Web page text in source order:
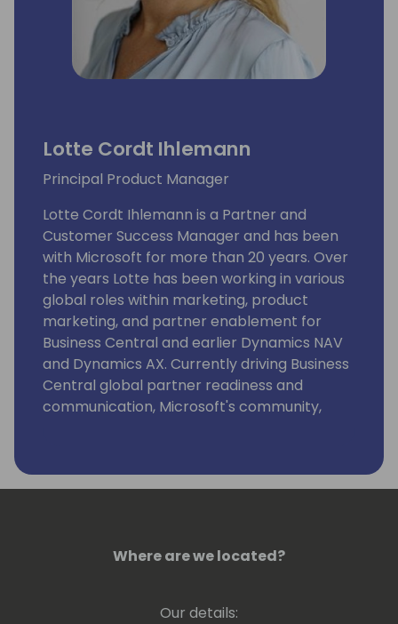
Lotte Cordt Ihlemann
Principal Product Manager
Lotte Cordt Ihlemann is a Partner and
Customer Success Manager and has been
with Microsoft for more than 20 years. Over
the years Lotte has been working in various
global roles within marketing, product
marketing, and partner enablement for
Business Central and earlier Dynamics NAV
and Dynamics AX. Currently driving Business
Central global partner readiness and
communication, Microsoft's community,
alliance management and projects securing
the customer base.
Where are we located?
Our details: